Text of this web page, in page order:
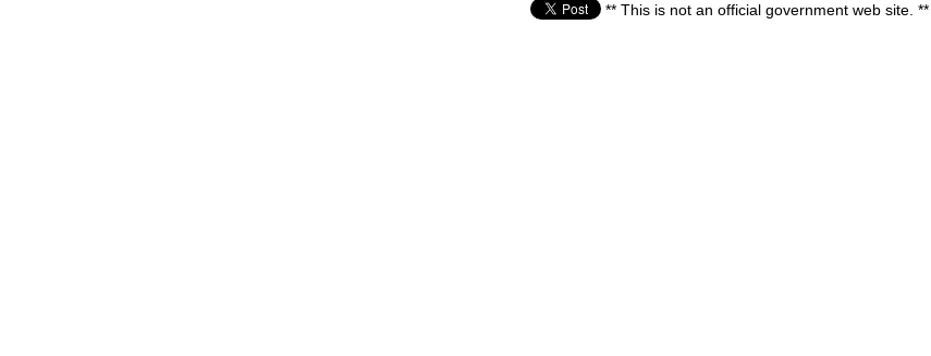
** This is not an official government web site. **